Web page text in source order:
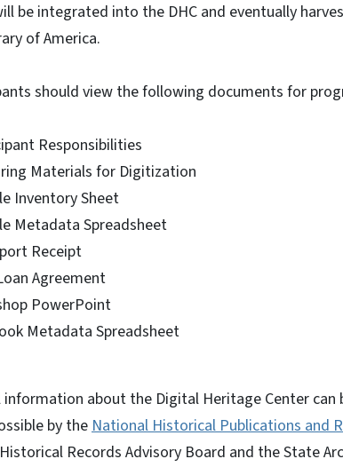
be integrated into the DHC and eventually
of America.
should view the following documents for
Responsibilities
Materials for Digitization
Inventory Sheet
Metadata Spreadsheet
Receipt
Agreement
PowerPoint
Metadata Spreadsheet
about the Digital Heritage Center can
by theNational Historical Publications and
Records Advisory Board and the State